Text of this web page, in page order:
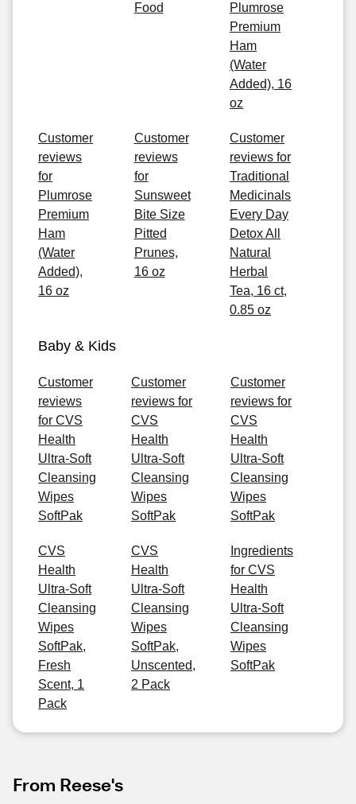
Food
Plumrose
Premium
Ham
(Water
Added), 16
oz
Customer
reviews
for
Plumrose
Premium
Ham
(Water
Added),
16 oz
Customer
reviews
for
Sunsweet
Bite Size
Pitted
Prunes,
16 oz
Customer
reviews for
Traditional
Medicinals
Every Day
Detox All
Natural
Herbal
Tea, 16 ct,
0.85 oz
Baby & Kids
Customer
reviews
for CVS
Health
Ultra-Soft
Cleansing
Wipes
SoftPak
Customer
reviews for
CVS
Health
Ultra-Soft
Cleansing
Wipes
SoftPak
Customer
reviews for
CVS
Health
Ultra-Soft
Cleansing
Wipes
SoftPak
CVS
Health
Ultra-Soft
Cleansing
Wipes
SoftPak,
Fresh
Scent, 1
Pack
CVS
Health
Ultra-Soft
Cleansing
Wipes
SoftPak,
Unscented,
2 Pack
Ingredients
for CVS
Health
Ultra-Soft
Cleansing
Wipes
SoftPak
From Reese's